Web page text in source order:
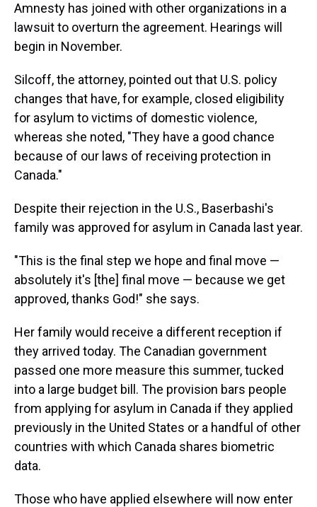
Amnesty has joined with other organizations in a
lawsuit to overturn the agreement. Hearings will
begin in November.
Silcoff, the attorney, pointed out that U.S. policy
changes that have, for example, closed eligibility
for asylum to victims of domestic violence,
whereas she noted, "They have a good chance
because of our laws of receiving protection in
Canada."
Despite their rejection in the U.S., Baserbashi's
family was approved for asylum in Canada last year.
"This is the final step we hope and final move —
absolutely it's [the] final move — because we get
approved, thanks God!" she says.
Her family would receive a different reception if
they arrived today. The Canadian government
passed one more measure this summer, tucked
into a large budget bill. The provision bars people
from applying for asylum in Canada if they applied
previously in the United States or a handful of other
countries with which Canada shares biometric
data.
Those who have applied elsewhere will now enter